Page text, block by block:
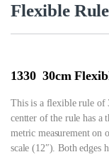
Flexible
1330 30cm
This is a flexible rule of
centter of the rule has a
metric measurement on
scale (12″). Both edges